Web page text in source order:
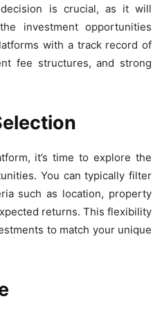
is crucial, as it will
investment opportunities
with a track record of
fee structures, and strong
it’s time to explore the
You can typically filter
such as location, property
returns. This flexibility
to match your unique